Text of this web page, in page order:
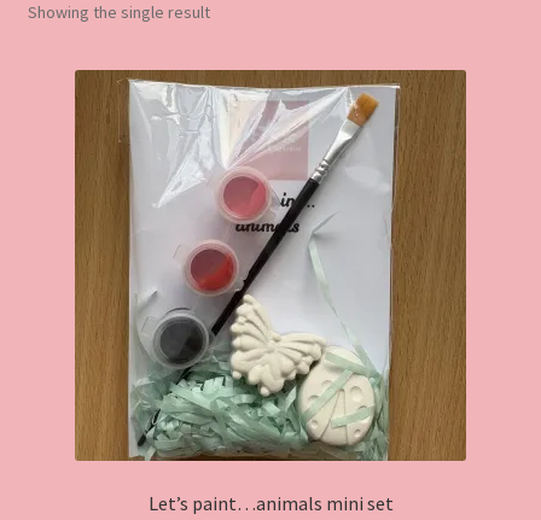
Contact
Our Policies
Showing the single result
Let’s paint…animals mini set